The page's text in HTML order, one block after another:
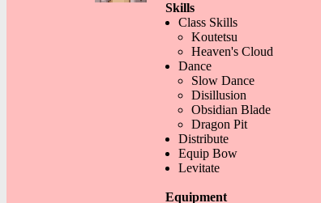
Skills
Class Skills
Koutetsu
Heaven's Cloud
Dance
Slow Dance
Disillusion
Obsidian Blade
Dragon Pit
Distribute
Equip Bow
Levitate
Equipment